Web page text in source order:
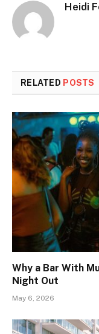
Heidi
RELATED POSTS
Why a Bar With
Night Out
May 6, 2026